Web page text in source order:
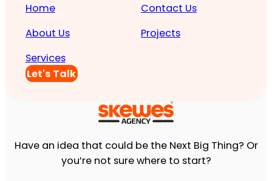
Have an idea that could be the Next Big Thing? Or
you’re not sure where to start?
Home
About Us
Services
Contact Us
Projects
Let's Talk